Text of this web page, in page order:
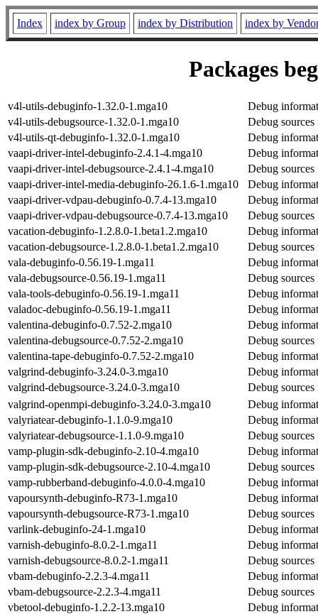
Index index by Group index by Distribution index by
Packages
v4l-utils-debuginfo-1.32.0-1.mga10
Debug
v4l-utils-debugsource-1.32.0-1.mga10
Debug
v4l-utils-qt-debuginfo-1.32.0-1.mga10
Debug
vaapi-driver-intel-debuginfo-2.4.1-4.mga10
Debug
vaapi-driver-intel-debugsource-2.4.1-4.mga10
Debug
vaapi-driver-intel-media-debuginfo-26.1.6-1.mga10
Debug
vaapi-driver-vdpau-debuginfo-0.7.4-13.mga10
Debug
vaapi-driver-vdpau-debugsource-0.7.4-13.mga10
Debug
vacation-debuginfo-1.2.8.0-1.beta1.2.mga10
Debug
vacation-debugsource-1.2.8.0-1.beta1.2.mga10
Debug
vala-debuginfo-0.56.19-1.mga11
Debug
vala-debugsource-0.56.19-1.mga11
Debug
vala-tools-debuginfo-0.56.19-1.mga11
Debug
valadoc-debuginfo-0.56.19-1.mga11
Debug
valentina-debuginfo-0.7.52-2.mga10
Debug
valentina-debugsource-0.7.52-2.mga10
Debug
valentina-tape-debuginfo-0.7.52-2.mga10
Debug
valgrind-debuginfo-3.24.0-3.mga10
Debug
valgrind-debugsource-3.24.0-3.mga10
Debug
valgrind-openmpi-debuginfo-3.24.0-3.mga10
Debug
valyriatear-debuginfo-1.1.0-9.mga10
Debug
valyriatear-debugsource-1.1.0-9.mga10
Debug
vamp-plugin-sdk-debuginfo-2.10-4.mga10
Debug
vamp-plugin-sdk-debugsource-2.10-4.mga10
Debug
vamp-rubberband-debuginfo-4.0.0-4.mga10
Debug
vapoursynth-debuginfo-R73-1.mga10
Debug
vapoursynth-debugsource-R73-1.mga10
Debug
varlink-debuginfo-24-1.mga10
Debug
varnish-debuginfo-8.0.2-1.mga11
Debug
varnish-debugsource-8.0.2-1.mga11
Debug
vbam-debuginfo-2.2.3-4.mga11
Debug
vbam-debugsource-2.2.3-4.mga11
Debug
vbetool-debuginfo-1.2.2-13.mga10
Debug